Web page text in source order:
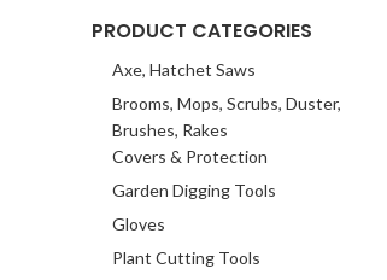
PRODUCT CATEGORIES
Axe, Hatchet Saws
Brooms, Mops, Scrubs, Duster,
Brushes, Rakes
Covers & Protection
Garden Digging Tools
Gloves
Plant Cutting Tools